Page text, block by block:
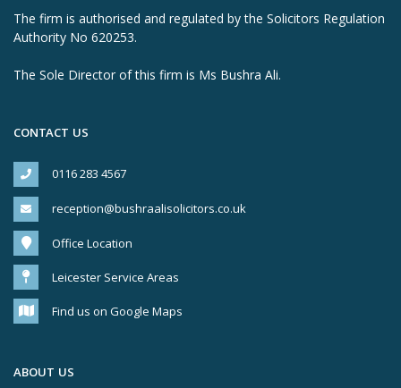
The firm is authorised and regulated by the Solicitors Regulation
Authority No 620253.
The Sole Director of this firm is Ms Bushra Ali.
CONTACT US
0116 283 4567
reception@bushraalisolicitors.co.uk
Office Location
Leicester Service Areas
Find us on Google Maps
ABOUT US